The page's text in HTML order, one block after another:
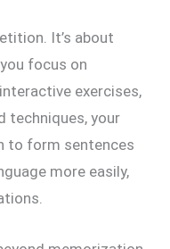
It’s about
focus on
exercises,
techniques, your
to form sentences
more easily,